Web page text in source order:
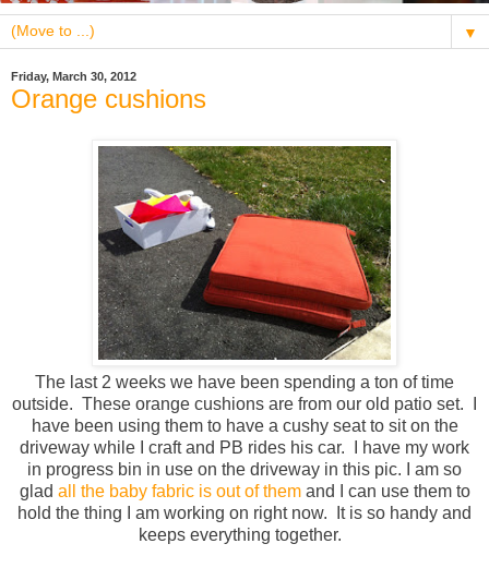
▼
Friday, March 30, 2012
Orange cushions
The last 2 weeks we have been spending a ton of time
outside. These orange cushions are from our old patio set. I
have been using them to have a cushy seat to sit on the
driveway while I craft and PB rides his car. I have my work
in progress bin in use on the driveway in this pic. I am so
glad all the baby fabric is out of themand I can use them to
hold the thing I am working on right now. It is so handy and
keeps everything together.